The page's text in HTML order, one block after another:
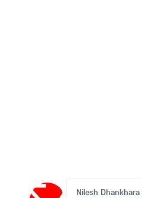
Nilesh Dhankhara